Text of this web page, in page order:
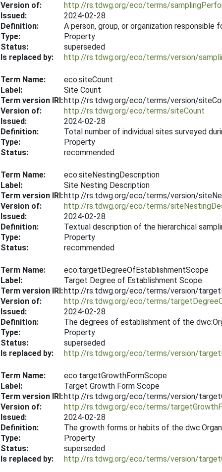
Version of:
http://rs.tdwg.org/eco/terms/
Issued:
2024-02-28
Definition:
A person, group, or organization responsible
Type:
Property
Status:
superseded
Is replaced by:
http://rs.tdwg.org/eco/terms/version/
Term Name:
eco:siteCount
Label:
Site Count
Term version IRI:http://rs.tdwg.org/eco/terms/version/
Version of:
http://rs.tdwg.org/eco/terms/siteCount
Issued:
2024-02-28
Definition:
Total number of individual sites surveyed
Type:
Property
Status:
recommended
Term Name:
eco:siteNestingDescription
Label:
Site Nesting Description
Term version IRI:http://rs.tdwg.org/eco/terms/version/
Version of:
http://rs.tdwg.org/eco/terms/
Issued:
2024-02-28
Definition:
Textual description of the hierarchical
Type:
Property
Status:
recommended
Term Name:
eco:targetDegreeOfEstablishmentScope
Label:
Target Degree of Establishment Scope
Term version IRI:http://rs.tdwg.org/eco/terms/version/
Version of:
http://rs.tdwg.org/eco/terms/
Issued:
2024-02-28
Definition:
The degrees of establishment of the
Type:
Property
Status:
superseded
Is replaced by:
http://rs.tdwg.org/eco/terms/version/
Term Name:
eco:targetGrowthFormScope
Label:
Target Growth Form Scope
Term version IRI:http://rs.tdwg.org/eco/terms/version/
Version of:
http://rs.tdwg.org/eco/terms/
Issued:
2024-02-28
Definition:
The growth forms or habits of the
Type:
Property
Status:
superseded
Is replaced by:
http://rs.tdwg.org/eco/terms/version/